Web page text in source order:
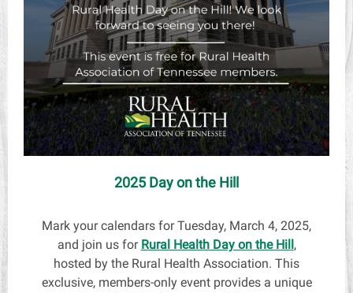
2025 Day on the Hill
Mark your calendars for Tuesday, March 4, 2025,
and join us for Rural Health Day on the Hill,
hosted by the Rural Health Association. This
exclusive, members-only event provides a unique